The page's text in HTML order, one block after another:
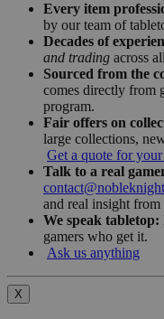
Every item
by our team of
Decades of
and trading across
Sourced from the
comes directly from
program.
Fair offers on
large collections,
Get a quote for
Talk to a real
and real insight
We speak tabletop:
gamers who get it.
Ask us anything
X